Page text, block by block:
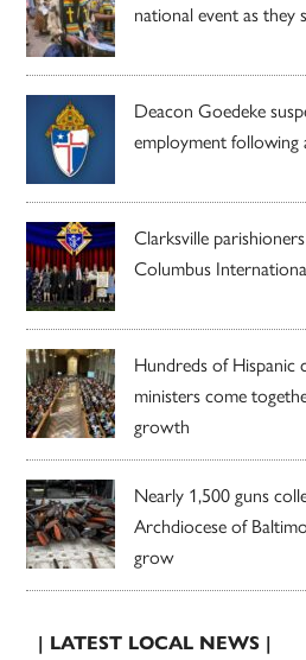
national event as they
Deacon Goedeke
employment following
Clarksville
Columbus
Hundreds of Hispanic
ministers come
growth
Nearly 1,500 guns
Archdiocese of
grow
| LATEST LOCAL NEWS |